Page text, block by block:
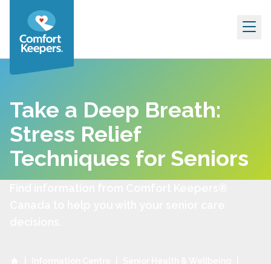
Skip to content
Take a Deep Breath:
Stress Relief
Techniques for Seniors